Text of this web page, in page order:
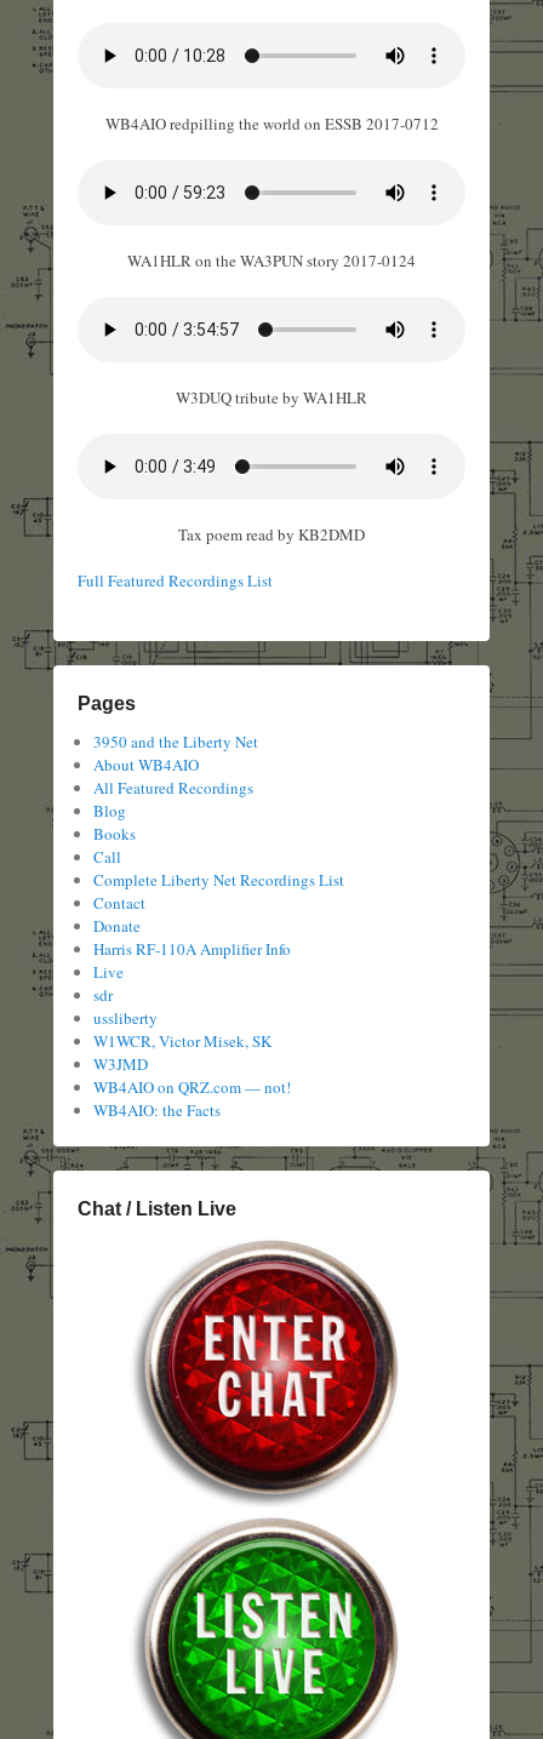
WB4AIO redpilling the world on ESSB 2017-0712
WA1HLR on the WA3PUN story 2017-0124
W3DUQ tribute by WA1HLR
Tax poem read by KB2DMD
Full Featured Recordings List
Pages
3950 and the Liberty Net
About WB4AIO
All Featured Recordings
Blog
Books
Call
Complete Liberty Net Recordings List
Contact
Donate
Harris RF-110A Amplifier Info
Live
sdr
ussliberty
W1WCR, Victor Misek, SK
W3JMD
WB4AIO on QRZ.com — not!
WB4AIO: the Facts
Chat / Listen Live